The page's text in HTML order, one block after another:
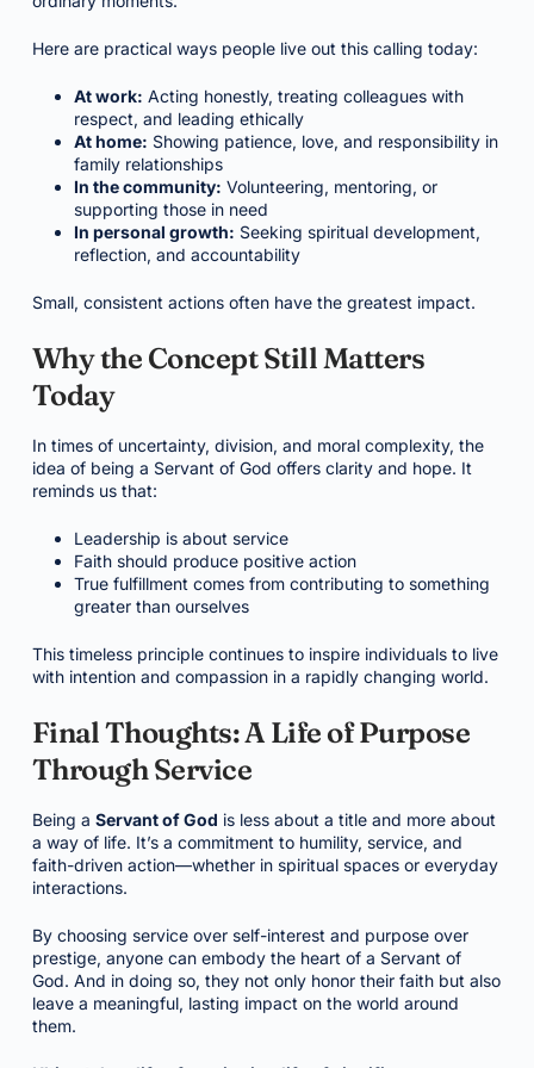
Here are practical ways people live out this calling today:
At work: Acting honestly, treating colleagues with
respect, and leading ethically
At home: Showing patience, love, and responsibility in
family relationships
In the community: Volunteering, mentoring, or
supporting those in need
In personal growth: Seeking spiritual development,
reflection, and accountability
Small, consistent actions often have the greatest impact.
Why the Concept Still Matters
Today
In times of uncertainty, division, and moral complexity, the
idea of being a Servant of God offers clarity and hope. It
reminds us that:
Leadership is about service
Faith should produce positive action
True fulfillment comes from contributing to something
greater than ourselves
This timeless principle continues to inspire individuals to live
with intention and compassion in a rapidly changing world.
Final Thoughts: A Life of Purpose
Through Service
Being a Servant of God is less about a title and more about
a way of life. It’s a commitment to humility, service, and
faith-driven action—whether in spiritual spaces or everyday
interactions.
By choosing service over self-interest and purpose over
prestige, anyone can embody the heart of a Servant of
God. And in doing so, they not only honor their faith but also
leave a meaningful, lasting impact on the world around
them.